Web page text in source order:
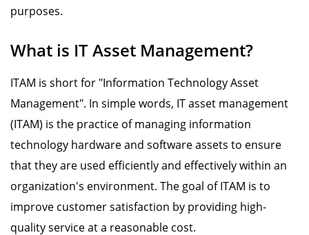
purposes.
What is IT Asset Management?
ITAM is short for "Information Technology Asset
Management". In simple words, IT asset management
(ITAM) is the practice of managing information
technology hardware and software assets to ensure
that they are used efficiently and effectively within an
organization's environment. The goal of ITAM is to
improve customer satisfaction by providing high-
quality service at a reasonable cost.